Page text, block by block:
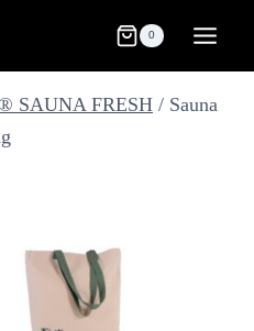
0
SAUNA FRESH / Sauna